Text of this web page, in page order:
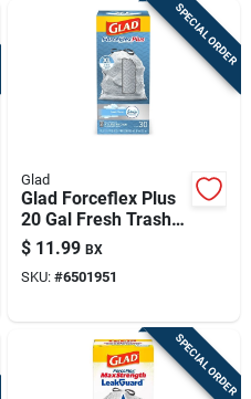
SPECIAL ORDER
Glad
Glad Forceflex Plus
20 Gal Fresh Trash
Bags Drawstring 30
Pk
$ 11.99 BX
SKU: #6501951
SPECIAL ORDER